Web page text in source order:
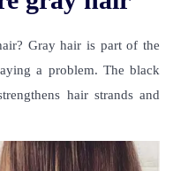
Gray hair is part of the
a problem. The black
hair strands and